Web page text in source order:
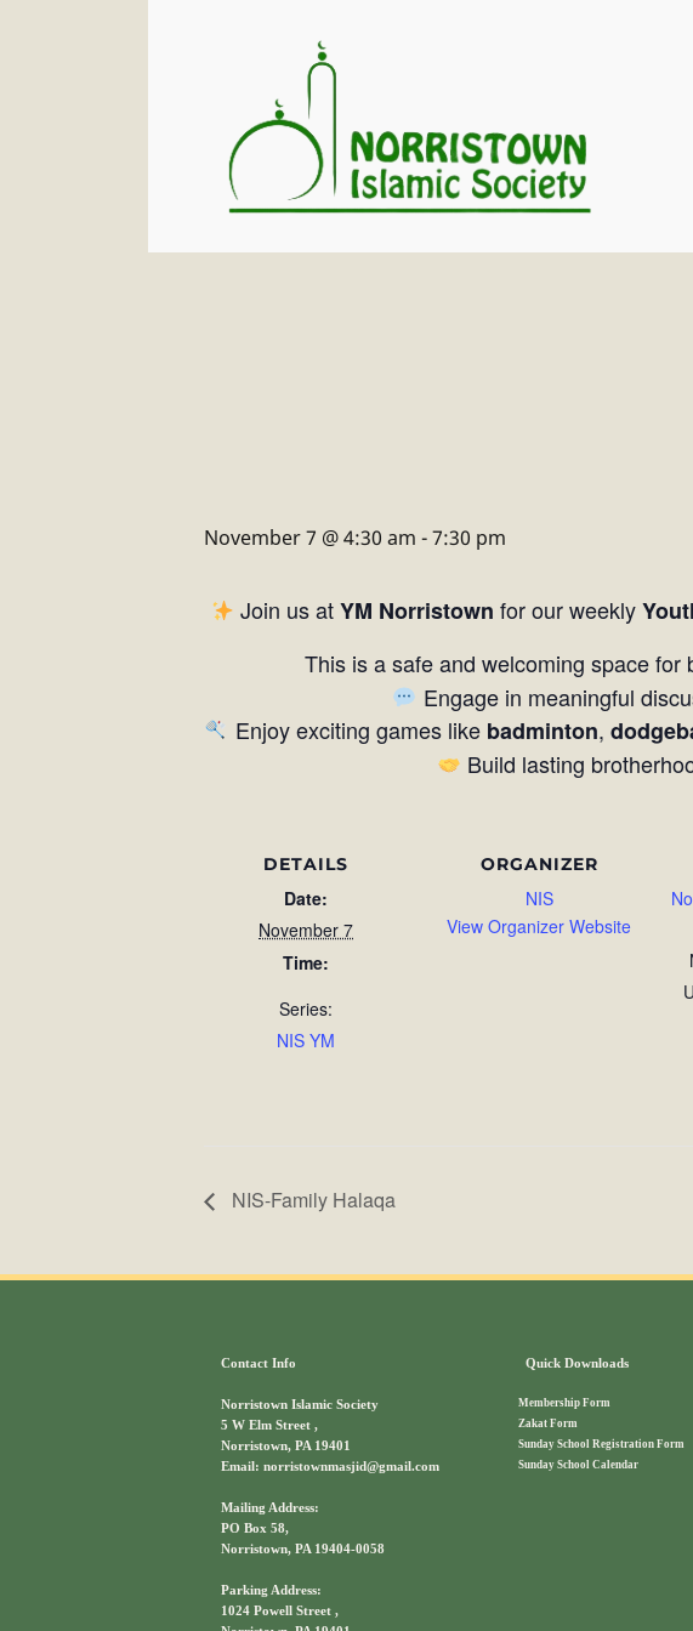
November 7 @ 4:30 am -7:30 pm
Join us atYM Norristown for our weekly
This is a safe and welcoming space for
Engage in meaningful
Enjoy exciting games like badminton,
Build lasting
DETAILS
Date:
November 7
Time:
Series:
NIS YM
ORGANIZER
NIS
View Organizer Website
NIS-Family Halaqa
Contact Info
Norristown Islamic Society
5 W Elm Street ,
Norristown, PA 19401
Email: norristownmasjid@gmail.com
Mailing Address:
PO Box 58,
Norristown, PA 19404-0058
Parking Address:
1024 Powell Street ,
Quick Downloads
Membership Form
Zakat Form
Sunday School Registration Form
Sunday School Calendar